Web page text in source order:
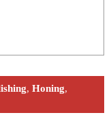
, Honing,